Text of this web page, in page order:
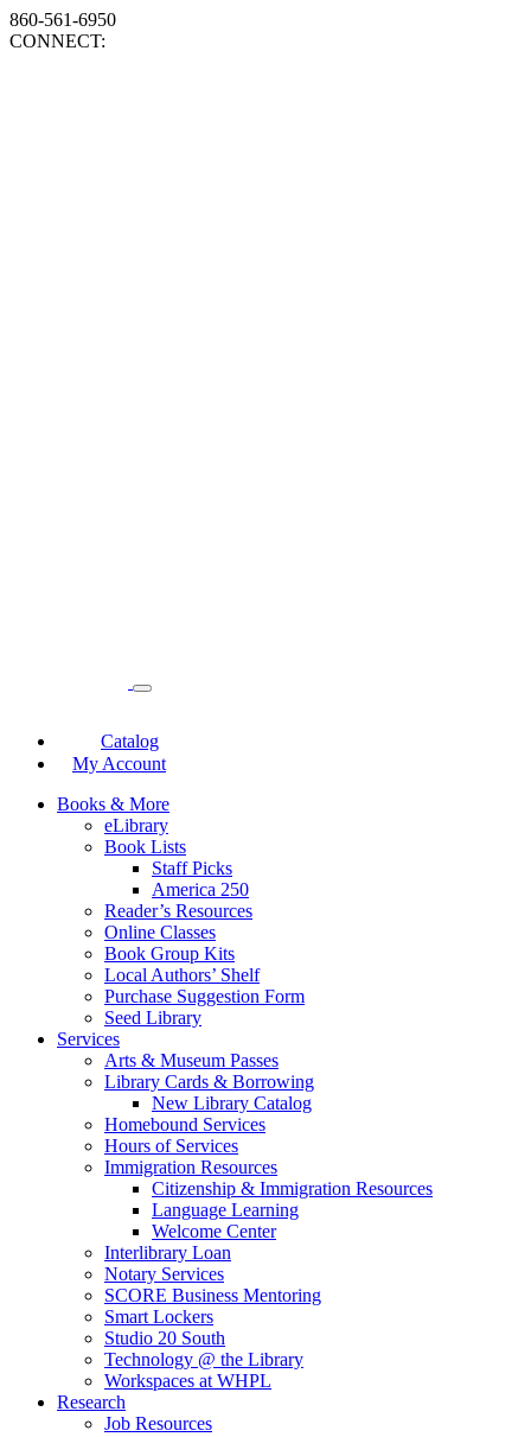
860-561-6950
CONNECT:
Catalog
My Account
Books & More
eLibrary
Book Lists
Staff Picks
America 250
Reader’s Resources
Online Classes
Book Group Kits
Local Authors’ Shelf
Purchase Suggestion Form
Seed Library
Services
Arts & Museum Passes
Library Cards & Borrowing
New Library Catalog
Homebound Services
Hours of Services
Immigration Resources
Citizenship & Immigration Resources
Language Learning
Welcome Center
Interlibrary Loan
Notary Services
SCORE Business Mentoring
Smart Lockers
Studio 20 South
Technology @ the Library
Workspaces at WHPL
Research
Job Resources